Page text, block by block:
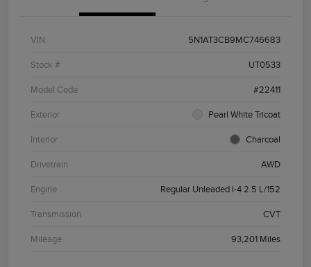
VIN 5N1AT3CB9MC746683
Stock # UT0533
Model Code #22411
Exterior Pearl White Tricoat
Interior Charcoal
Drivetrain AWD
Engine Regular Unleaded I-4 2.5 L/152
Transmission CVT
Mileage 93,201 Miles